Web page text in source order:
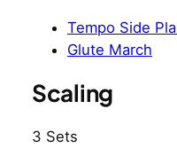
Tempo Side
Glute March
Scaling
3 Sets